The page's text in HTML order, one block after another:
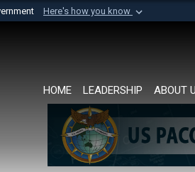
Here's how you know
U.S. Department of Defense
HOME LEADERSHIP ABOUT